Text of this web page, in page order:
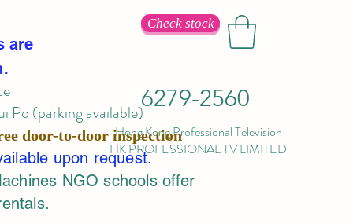
Check stock
6279-2560
Hong Kong Professional Television
HK PROFESSIONAL TV LIMITED
are
Po (parking available)
door-to-door inspection
upon request.
NGO schools offer